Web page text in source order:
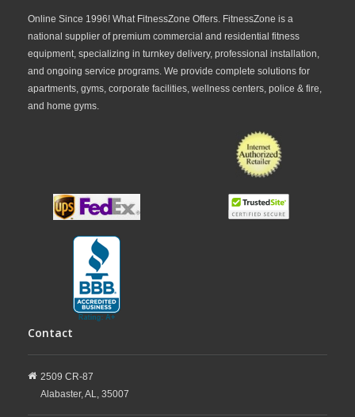
Online Since 1996! What FitnessZone Offers. FitnessZone is a
national supplier of premium commercial and residential fitness
equipment, specializing in turnkey delivery, professional installation,
and ongoing service programs. We provide complete solutions for
apartments, gyms, corporate facilities, wellness centers, police & fire,
and home gyms.
Contact
2509 CR-87
Alabaster,AL, 35007